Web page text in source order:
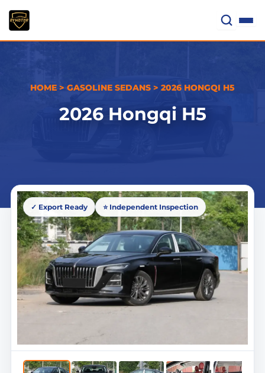
content
HOME > GASOLINE SEDANS > 2026 HONGQI H5
2026 Hongqi H5
✓ Export Ready ⭐ Independent Inspection